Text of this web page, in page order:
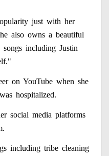
just with her
also owns a beautiful
including Justin
on YouTube when she
hospitalized.
social media platforms
including tribe cleaning